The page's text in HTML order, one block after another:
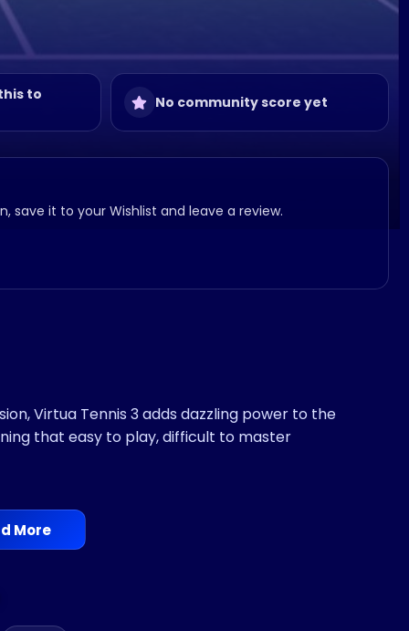
to No community score yet
it to your Wishlist and leave a review.
Virtua Tennis 3 adds dazzling power to the
that easy to play, difficult to master
More